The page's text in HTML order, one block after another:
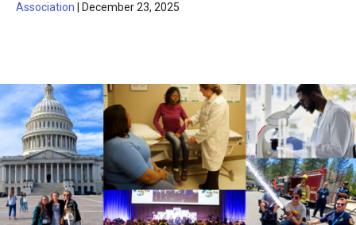
Association
December 23, 2025